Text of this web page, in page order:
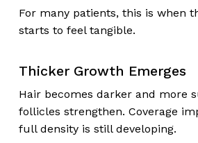
For many patients, this is when
starts to feel tangible.
Thicker Growth Emerges
Hair becomes darker and more
follicles strengthen. Coverage
full density is still developing.